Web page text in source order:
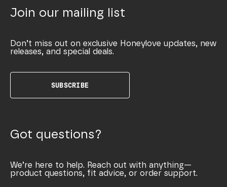
Join our mailing list
Don’t miss out on exclusive Honeylove updates, new
releases, and special deals.
SUBSCRIBE
Got questions?
We’re here to help. Reach out with anything—
product questions, fit advice, or order support.